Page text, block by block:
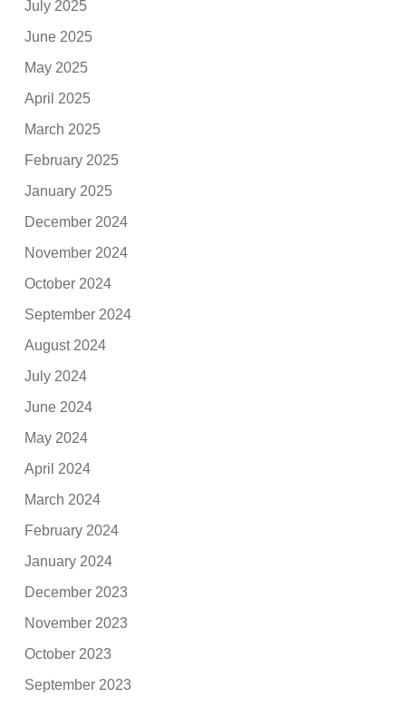
July 2025
June 2025
May 2025
April 2025
March 2025
February 2025
January 2025
December 2024
November 2024
October 2024
September 2024
August 2024
July 2024
June 2024
May 2024
April 2024
March 2024
February 2024
January 2024
December 2023
November 2023
October 2023
September 2023